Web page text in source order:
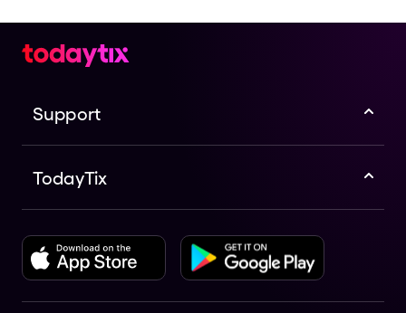
Support
TodayTix